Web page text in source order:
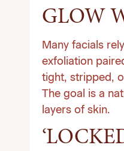
GLOW
Many facials
exfoliation
tight, stripped,
The goal is a
layers of skin.